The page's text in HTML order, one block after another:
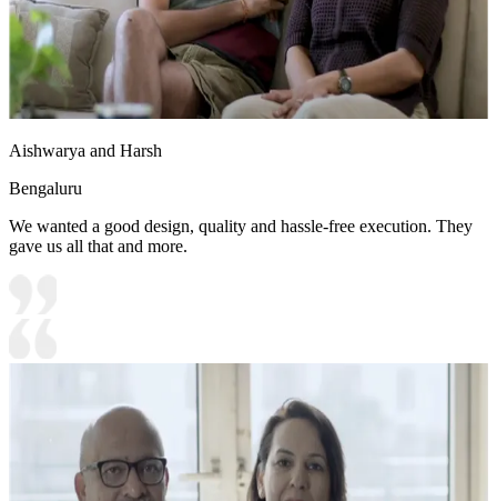
Aishwarya and Harsh
Bengaluru
We wanted a good design, quality and hassle-free execution. They
gave us all that and more.